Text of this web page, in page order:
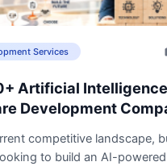
Services
Artificial
Development
competitive landscape,
to build an AI-powered